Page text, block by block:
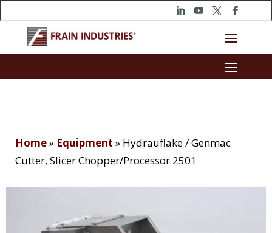
Home» Equipment » Hydrauflake / Genmac
Cutter, Slicer Chopper/Processor 2501